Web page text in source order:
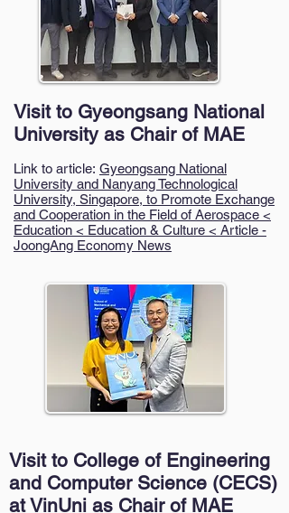
Visit to Gyeongsang National
University as Chair of MAE
Link to article: Gyeongsang National
University and Nanyang Technological
University, Singapore, to Promote Exchange
and Cooperation in the Field of Aerospace <
Education < Education & Culture < Article -
JoongAng Economy News
Visit to College of Engineering
and Computer Science (CECS)
at VinUni as Chair of MAE